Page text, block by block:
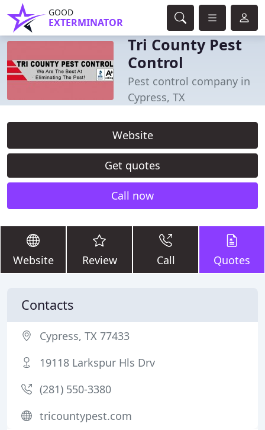
GOOD
EXTERMINATOR
Tri County Pest
Control
Pest control company in
Cypress, TX
Website
Get quotes
Call now
Website Review Call Quotes
Contacts
Cypress, TX 77433
19118 Larkspur Hls Drv
(281) 550-3380
tricountypest.com